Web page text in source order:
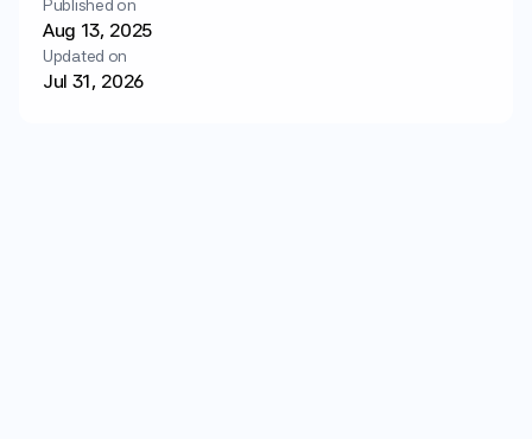
Get started
Published on
Aug 13, 2025
Updated on
Jul 31, 2026